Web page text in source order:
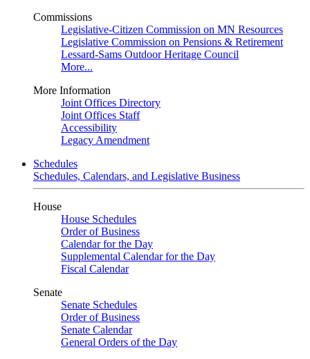
Commissions
Legislative-Citizen Commission on MN Resources
Legislative Commission on Pensions & Retirement
Lessard-Sams Outdoor Heritage Council
More...
More Information
Joint Offices Directory
Joint Offices Staff
Accessibility
Legacy Amendment
Schedules
Schedules, Calendars, and Legislative Business
House
House Schedules
Order of Business
Calendar for the Day
Supplemental Calendar for the Day
Fiscal Calendar
Senate
Senate Schedules
Order of Business
Senate Calendar
General Orders of the Day